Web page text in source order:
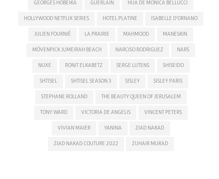
GEORGES HOBEIKA GUERLAIN HIJA DE MONICA BELLUCCI
HOLLYWOOD NETFLIX SERIES HOTEL PLATINE ISABELLE D'ORNANO
JULIEN FOURNIÉ LA PRAIRIE MAHMOOD MANESKIN
MÖVENPICK JUMEIRAH BEACH NARCISO RODRIGUEZ NARS
NUXE RONIT ELKABETZ SERGE LUTENS SHISEIDO
SHTISEL SHTISEL SEASON 3 SISLEY SISLEY PARIS
STEPHANE ROLLAND THE BEAUTY QUEEN OF JERUSALEM
TONY WARD VICTORIA DE ANGELIS VINCENT PETERS
VIVIAN MAIER YANINA ZIAD NAKAD
ZIAD NAKAD COUTURE 2022 ZUHAIR MURAD